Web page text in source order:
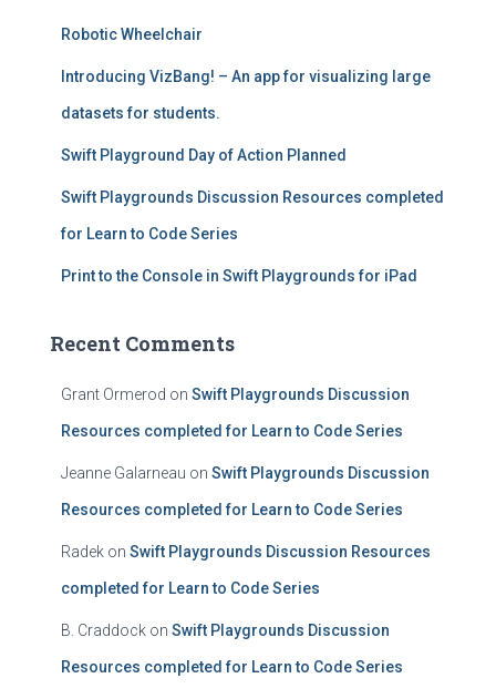
Robotic Wheelchair
Introducing VizBang! – An app for visualizing large
datasets for students.
Swift Playground Day of Action Planned
Swift Playgrounds Discussion Resources completed
for Learn to Code Series
Print to the Console in Swift Playgrounds for iPad
Recent Comments
Grant Ormerod on Swift Playgrounds Discussion
Resources completed for Learn to Code Series
Jeanne Galarneau on Swift Playgrounds Discussion
Resources completed for Learn to Code Series
Radek on Swift Playgrounds Discussion Resources
completed for Learn to Code Series
B. Craddock on Swift Playgrounds Discussion
Resources completed for Learn to Code Series